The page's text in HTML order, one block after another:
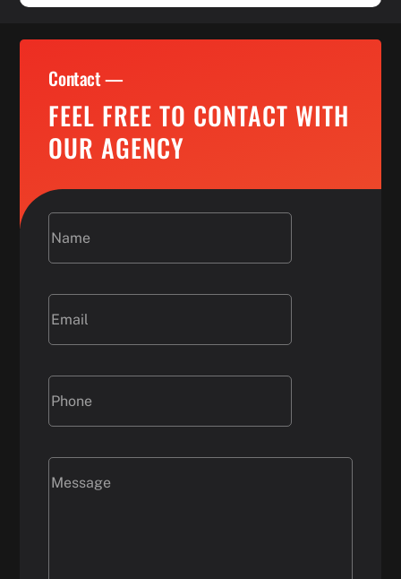
Contact —
FEEL FREE TO CONTACT WITH
OUR AGENCY